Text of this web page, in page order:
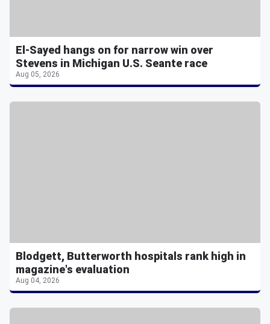
El-Sayed hangs on for narrow win over
Stevens in Michigan U.S. Seante race
Aug 05, 2026
Blodgett, Butterworth hospitals rank high in
magazine's evaluation
Aug 04, 2026